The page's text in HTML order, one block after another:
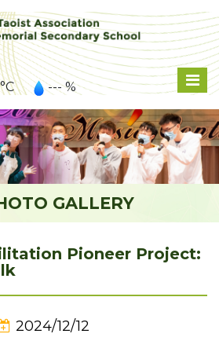
--- %
GALLERY
Pioneer Project:
2024/12/12